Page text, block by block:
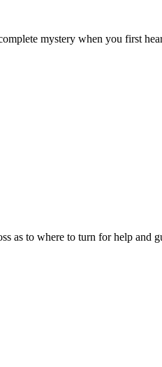
mystery when you first
as to where to turn for help